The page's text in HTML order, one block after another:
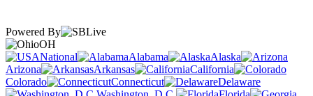
Powered By
OH
National
Alabama
Alaska
Arizona
Arkansas
California
Colorado
Connecticut
Delaware